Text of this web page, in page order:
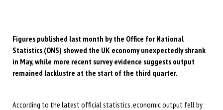
Figures published last month by the Office for National
Statistics (ONS) showed the UK economy unexpectedly shrank
in May, while more recent survey evidence suggests output
remained lacklustre at the start of the third quarter.
According to the latest official statistics, economic output fell by